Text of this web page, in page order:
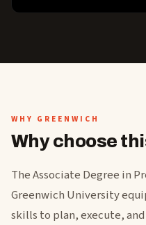
WHY GREENWICH
Why choose
The Associate Degree in
Greenwich University
skills to plan, execute,